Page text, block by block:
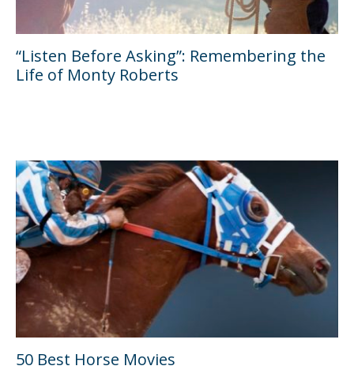
“Listen Before Asking”: Remembering the
Life of Monty Roberts
50 Best Horse Movies